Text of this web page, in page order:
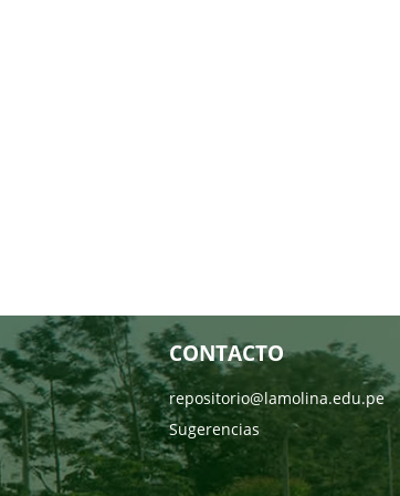
CONTACTO
repositorio@lamolina.edu.pe
Sugerencias